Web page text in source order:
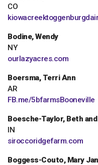
CO
Bodine, Wendy
NY
ourlazyacres.com
Boersma, Terri Ann
AR
FB.me/5bfarmsBooneville
Boesche-Taylor, Beth and
IN
siroccoridgefarm.com
Boggess-Couto, Mary